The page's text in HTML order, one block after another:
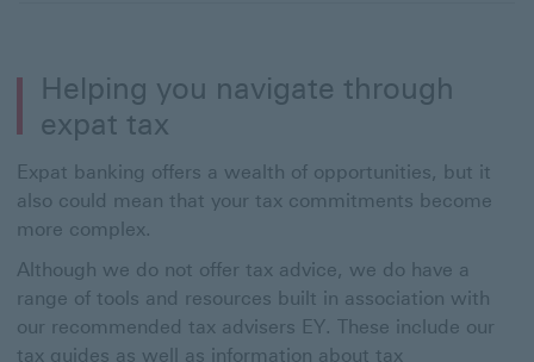
Helping you navigate through
expat tax
Expat banking offers a wealth of opportunities, but it
also could mean that your tax commitments become
more complex.
Although we do not offer tax advice, we do have a
range of tools and resources built in association with
our recommended tax advisers EY. These include our
tax guides as well as information about tax